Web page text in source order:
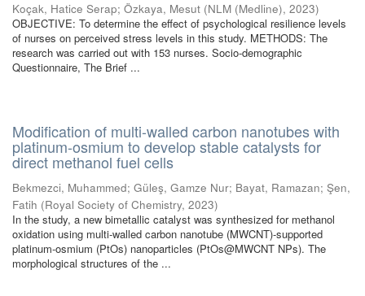
Koçak, Hatice Serap; Özkaya, Mesut (NLM (Medline), 2023)
OBJECTIVE: To determine the effect of psychological resilience levels
of nurses on perceived stress levels in this study. METHODS: The
research was carried out with 153 nurses. Socio-demographic
Questionnaire, The Brief ...
Modification of multi-walled carbon nanotubes with
platinum-osmium to develop stable catalysts for
direct methanol fuel cells
Bekmezci, Muhammed; Güleş, Gamze Nur; Bayat, Ramazan; Şen,
Fatih (Royal Society of Chemistry, 2023)
In the study, a new bimetallic catalyst was synthesized for methanol
oxidation using multi-walled carbon nanotube (MWCNT)-supported
platinum-osmium (PtOs) nanoparticles (PtOs@MWCNT NPs). The
morphological structures of the ...